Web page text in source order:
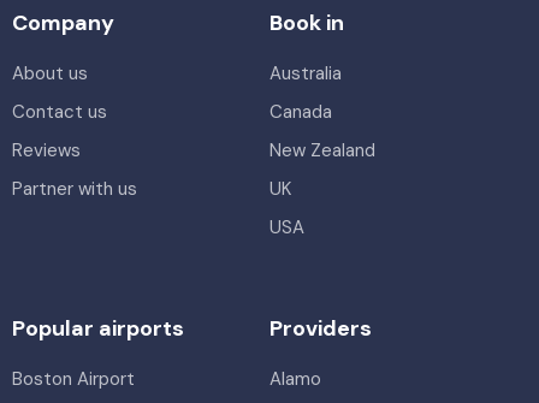
Company
About us
Contact us
Reviews
Partner with us
Book in
Australia
Canada
New Zealand
UK
USA
Popular airports
Boston Airport
Providers
Alamo